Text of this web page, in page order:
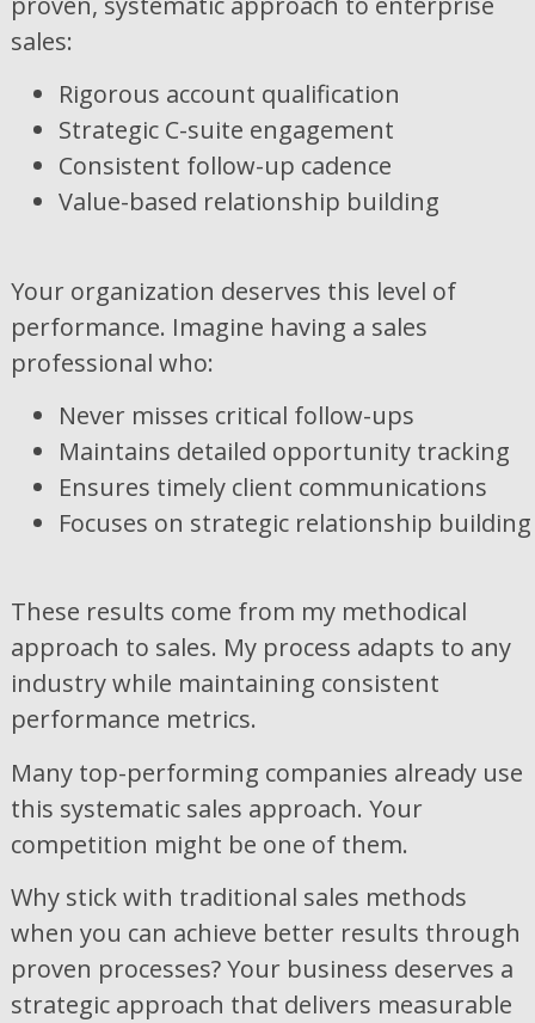
sales:
Rigorous account qualification
Strategic C-suite engagement
Consistent follow-up cadence
Value-based relationship building
Your organization deserves this level of
performance. Imagine having a sales
professional who:
Never misses critical follow-ups
Maintains detailed opportunity tracking
Ensures timely client communications
Focuses on strategic relationship building
These results come from my methodical
approach to sales. My process adapts to any
industry while maintaining consistent
performance metrics.
Many top-performing companies already use
this systematic sales approach. Your
competition might be one of them.
Why stick with traditional sales methods
when you can achieve better results through
proven processes? Your business deserves a
strategic approach that delivers measurable